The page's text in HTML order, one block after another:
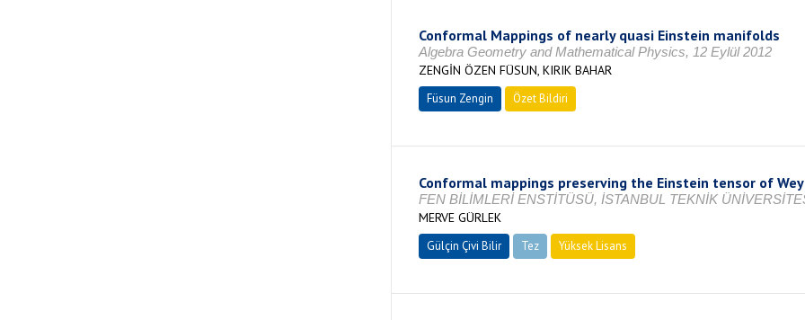
Conformal Mappings of nearly quasi Einstein manifolds
Algebra Geometry and Mathematical Physics, 12 Eylül 2012
ZENGİN ÖZEN FÜSUN, KIRIK BAHAR
Füsun Zengin Özet Bildiri
Conformal mappings preserving the Einstein tensor of
FEN BİLİMLERİ ENSTİTÜSÜ, İSTANBUL TEKNİK
MERVE GÜRLEK
Gülçin Çivi Bilir Tez Yüksek Lisans